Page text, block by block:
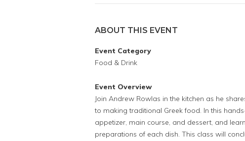
ABOUT THIS EVENT
Event Category
Food & Drink
Event Overview
Join Andrew Rowlas in the kitchen as he
to making traditional Greek food. In this
appetizer, main course, and dessert, and
preparations of each dish. This class will